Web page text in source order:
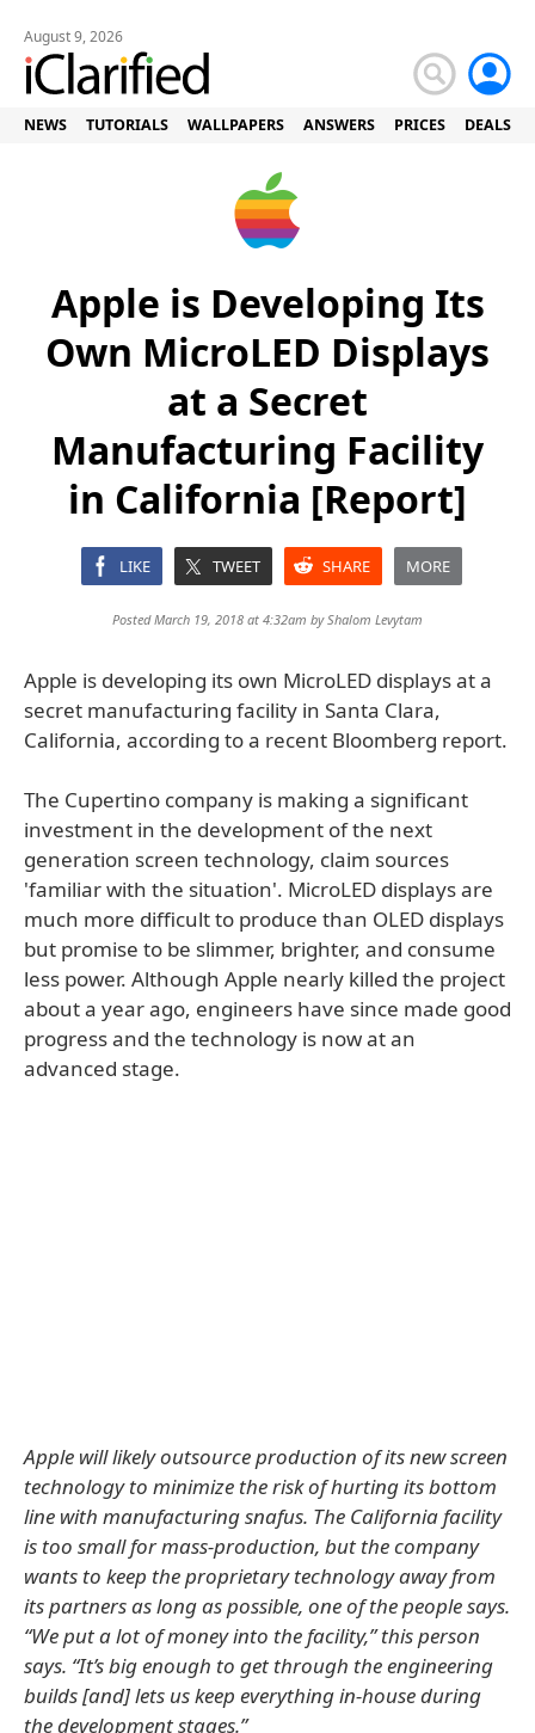
August 9, 2026
NEWS TUTORIALS WALLPAPERS ANSWERS PRICES DEALS
Apple is Developing Its
Own MicroLED Displays
at a Secret
Manufacturing Facility
in California [Report]
LIKE TWEET SHARE MORE
Posted March 19, 2018 at 4:32am byShalom Levytam
Apple is developing its own MicroLED displays at a
secret manufacturing facility in Santa Clara,
California, according to a recent Bloomberg report.
The Cupertino company is making a significant
investment in the development of the next
generation screen technology, claim sources
'familiar with the situation'. MicroLED displays are
much more difficult to produce than OLED displays
but promise to be slimmer, brighter, and consume
less power. Although Apple nearly killed the project
about a year ago, engineers have since made good
progress and the technology is now at an
advanced stage.
Apple will likely outsource production of its new screen
technology to minimize the risk of hurting its bottom
line with manufacturing snafus. The California facility
is too small for mass-production, but the company
wants to keep the proprietary technology away from
its partners as long as possible, one of the people says.
“We put a lot of money into the facility,” this person
says. “It’s big enough to get through the engineering
builds [and] lets us keep everything in-house during
the development stages.”